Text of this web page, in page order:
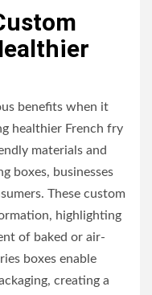
benefits when it
healthier French fry
materials and
boxes, businesses
These custom
highlighting
of baked or air-
boxes enable
creating a